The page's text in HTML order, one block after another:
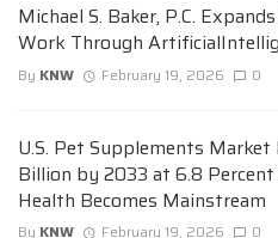
Michael S. Baker, P.C.
Work Through
By KNW February 19, 2026 0
U.S. Pet Supplements Market
Billion by 2033 at 6.8 Percent
Health Becomes Mainstream
By KNW February 19, 2026 0